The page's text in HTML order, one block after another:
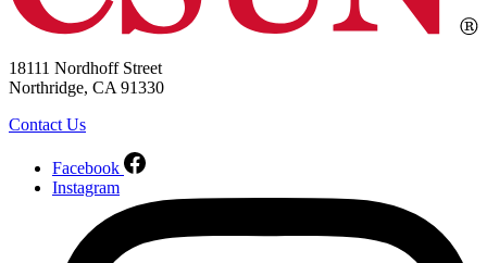
18111 Nordhoff Street
Northridge, CA 91330
Contact Us
Facebook
Instagram